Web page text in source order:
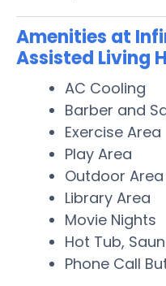
Amenities at
Assisted Living
AC Cooling
Barber and
Exercise Area
Play Area
Outdoor Area
Library Area
Movie Nights
Hot Tub,
Phone Call